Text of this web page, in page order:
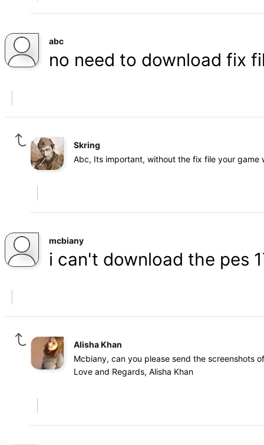
abc
no need to download fix
Skring
Abc, Its important, without the fix file your game
mcbiany
i can't download the pes
Alisha Khan
Mcbiany, can you please send the screenshots
Love and Regards, Alisha Khan